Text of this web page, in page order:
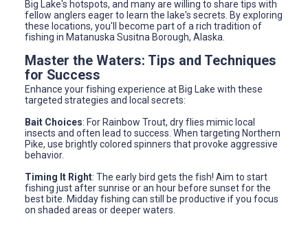
Big Lake's hotspots, and many are willing to share tips with
fellow anglers eager to learn the lake's secrets. By exploring
these locations, you'll become part of a rich tradition of
fishing in Matanuska Susitna Borough, Alaska.
Master the Waters: Tips and Techniques
for Success
Enhance your fishing experience at Big Lake with these
targeted strategies and local secrets:
Bait Choices: For Rainbow Trout, dry flies mimic local
insects and often lead to success. When targeting Northern
Pike, use brightly colored spinners that provoke aggressive
behavior.
Timing It Right: The early bird gets the fish! Aim to start
fishing just after sunrise or an hour before sunset for the
best bite. Midday fishing can still be productive if you focus
on shaded areas or deeper waters.